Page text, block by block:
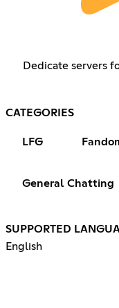
Dedicate servers
CATEGORIES
LFG
General Chatting
SUPPORTED
English